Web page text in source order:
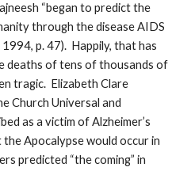
“began to predict the
through the disease AIDS
p. 47). Happily, that has
deaths of tens of thousands of
tragic. Elizabeth Clare
Church Universal and
as a victim of Alzheimer’s
Apocalypse would occur in
predicted “the coming” in